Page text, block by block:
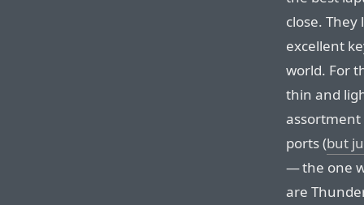
close.
excellent
world. For
thin and
ports (but
— the one
are